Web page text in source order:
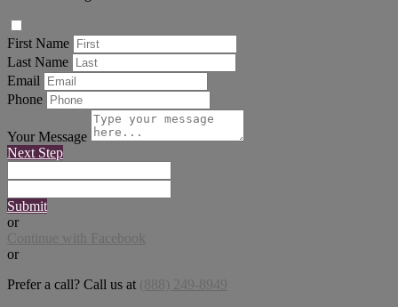
First Name
Last Name
Email
Phone
Your Message
Next Step
Submit
or
Continue with Facebook
or
Prefer a call? Call us at (888) 249-8949